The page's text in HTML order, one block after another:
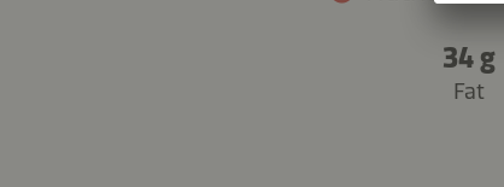
34 g
Fat